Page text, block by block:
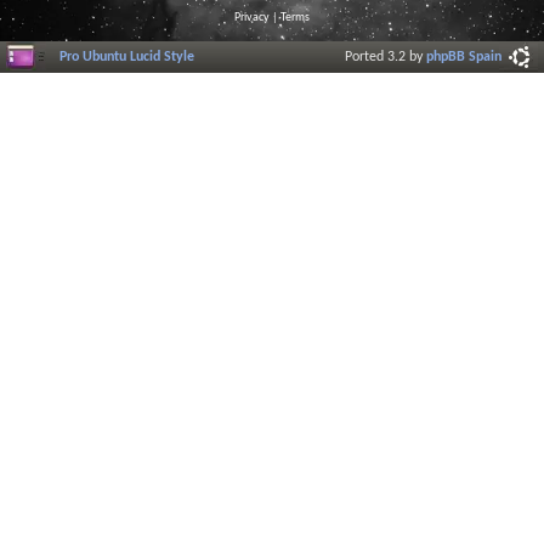
Privacy |Terms
Pro Ubuntu Lucid Style Ported 3.2 byphpBB Spain